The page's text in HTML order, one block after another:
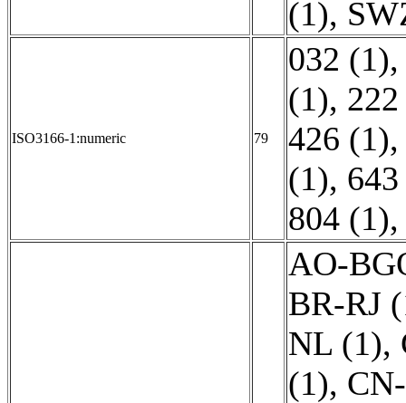
(1),
ISO3166-1:numeric 79
032 (1)
(1),
426 (1)
(1),
804 (1)
AO-
BR-RJ
NL (1),
(1),